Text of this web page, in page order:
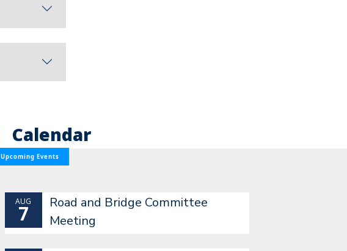
Calendar
Upcoming Events
AUG
7
Road and Bridge Committee
Meeting